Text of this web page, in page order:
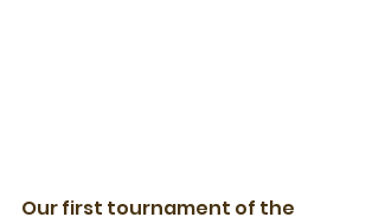
Our first tournament of the